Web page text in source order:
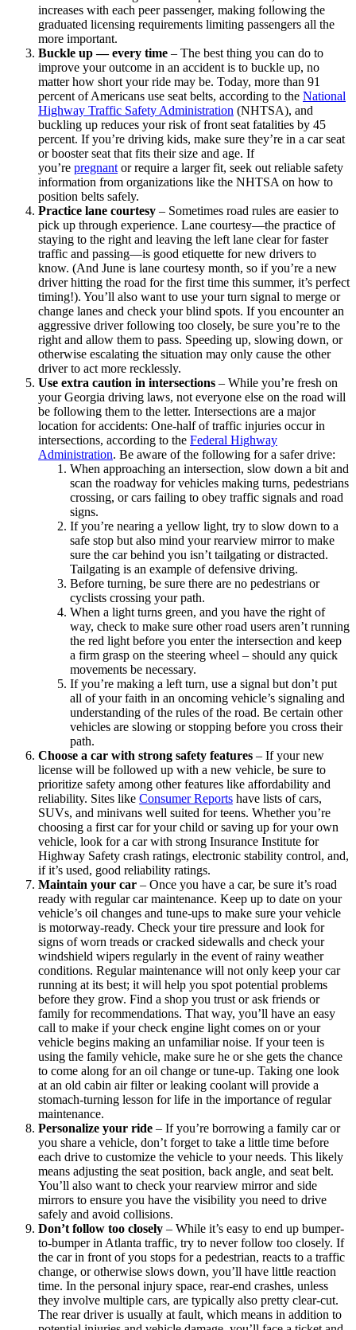
increases with each peer passenger, making following the
graduated licensing requirements limiting passengers all the
more important.
Buckle up — every time – The best thing you can do to
improve your outcome in an accident is to buckle up, no
matter how short your ride may be. Today, more than 91
percent of Americans use seat belts, according to the National
Highway Traffic Safety Administration (NHTSA), and
buckling up reduces your risk of front seat fatalities by 45
percent. If you’re driving kids, make sure they’re in a car seat
or booster seat that fits their size and age. If
you’re pregnant or require a larger fit, seek out reliable safety
information from organizations like the NHTSA on how to
position belts safely.
Practice lane courtesy – Sometimes road rules are easier to
pick up through experience. Lane courtesy—the practice of
staying to the right and leaving the left lane clear for faster
traffic and passing—is good etiquette for new drivers to
know. (And June is lane courtesy month, so if you’re a new
driver hitting the road for the first time this summer, it’s perfect
timing!). You’ll also want to use your turn signal to merge or
change lanes and check your blind spots. If you encounter an
aggressive driver following too closely, be sure you’re to the
right and allow them to pass. Speeding up, slowing down, or
otherwise escalating the situation may only cause the other
driver to act more recklessly.
Use extra caution in intersections – While you’re fresh on
your Georgia driving laws, not everyone else on the road will
be following them to the letter. Intersections are a major
location for accidents: One-half of traffic injuries occur in
intersections, according to the Federal Highway
Administration. Be aware of the following for a safer drive:
When approaching an intersection, slow down a bit and
scan the roadway for vehicles making turns, pedestrians
crossing, or cars failing to obey traffic signals and road
signs.
If you’re nearing a yellow light, try to slow down to a
safe stop but also mind your rearview mirror to make
sure the car behind you isn’t tailgating or distracted.
Tailgating is an example of defensive driving.
Before turning, be sure there are no pedestrians or
cyclists crossing your path.
When a light turns green, and you have the right of
way, check to make sure other road users aren’t running
the red light before you enter the intersection and keep
a firm grasp on the steering wheel – should any quick
movements be necessary.
If you’re making a left turn, use a signal but don’t put
all of your faith in an oncoming vehicle’s signaling and
understanding of the rules of the road. Be certain other
vehicles are slowing or stopping before you cross their
path.
Choose a car with strong safety features – If your new
license will be followed up with a new vehicle, be sure to
prioritize safety among other features like affordability and
reliability. Sites like Consumer Reports have lists of cars,
SUVs, and minivans well suited for teens. Whether you’re
choosing a first car for your child or saving up for your own
vehicle, look for a car with strong Insurance Institute for
Highway Safety crash ratings, electronic stability control, and,
if it’s used, good reliability ratings.
Maintain your car – Once you have a car, be sure it’s road
ready with regular car maintenance. Keep up to date on your
vehicle’s oil changes and tune-ups to make sure your vehicle
is motorway-ready. Check your tire pressure and look for
signs of worn treads or cracked sidewalls and check your
windshield wipers regularly in the event of rainy weather
conditions. Regular maintenance will not only keep your car
running at its best; it will help you spot potential problems
before they grow. Find a shop you trust or ask friends or
family for recommendations. That way, you’ll have an easy
call to make if your check engine light comes on or your
vehicle begins making an unfamiliar noise. If your teen is
using the family vehicle, make sure he or she gets the chance
to come along for an oil change or tune-up. Taking one look
at an old cabin air filter or leaking coolant will provide a
stomach-turning lesson for life in the importance of regular
maintenance.
Personalize your ride – If you’re borrowing a family car or
you share a vehicle, don’t forget to take a little time before
each drive to customize the vehicle to your needs. This likely
means adjusting the seat position, back angle, and seat belt.
You’ll also want to check your rearview mirror and side
mirrors to ensure you have the visibility you need to drive
safely and avoid collisions.
Don’t follow too closely – While it’s easy to end up bumper-
to-bumper in Atlanta traffic, try to never follow too closely. If
the car in front of you stops for a pedestrian, reacts to a traffic
change, or otherwise slows down, you’ll have little reaction
time. In the personal injury space, rear-end crashes, unless
they involve multiple cars, are typically also pretty clear-cut.
The rear driver is usually at fault, which means in addition to